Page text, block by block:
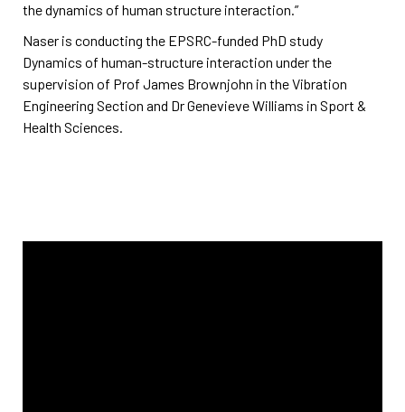
the dynamics of human structure interaction.”
Naser is conducting the EPSRC-funded PhD study
Dynamics of human-structure interaction under the
supervision of Prof James Brownjohn in the Vibration
Engineering Section and Dr Genevieve Williams in Sport &
Health Sciences.